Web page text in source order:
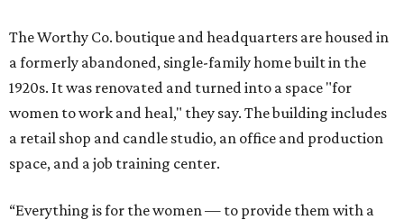
The Worthy Co. boutique and headquarters are housed in
a formerly abandoned, single-family home built in the
1920s. It was renovated and turned into a space "for
women to work and heal," they say. The building includes
a retail shop and candle studio, an office and production
space, and a job training center.
“Everything is for the women — to provide them with a